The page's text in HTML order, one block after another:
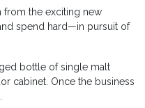
from the exciting new
spend hard—in pursuit of
bottle of single malt
cabinet. Once the business